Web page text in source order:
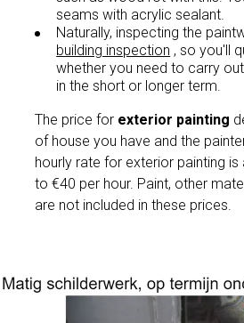
seams with acrylic sealant.
Naturally, inspecting the
building inspection , so you'll
whether you need to carry
in the short or longer term.
The price for exterior painting
of house you have and the
hourly rate for exterior painting
to €40 per hour. Paint, other
are not included in these prices.